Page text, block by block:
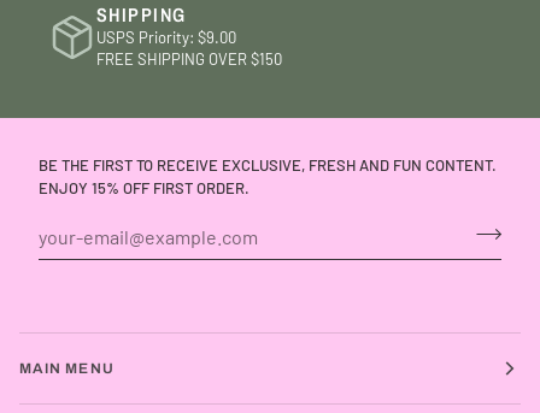
SHIPPING
USPS Priority: $9.00
FREE SHIPPING OVER $150
BE THE FIRST TO RECEIVE EXCLUSIVE, FRESH AND FUN CONTENT.
ENJOY 15% OFF FIRST ORDER.
MAIN MENU